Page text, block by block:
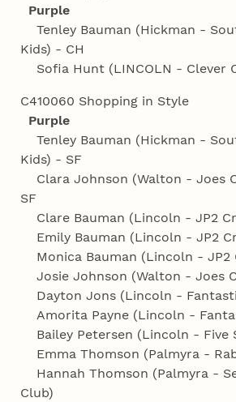
Purple
Tenley Bauman (Hickman -
Kids) - CH
Sofia Hunt (LINCOLN - Clever
C410060 Shopping in Style
Purple
Tenley Bauman (Hickman -
Kids) - SF
Clara Johnson (Walton - Joes
SF
Clare Bauman (Lincoln - JP2
Emily Bauman (Lincoln - JP2
Monica Bauman (Lincoln - JP2
Josie Johnson (Walton - Joes
Dayton Jons (Lincoln -
Amorita Payne (Lincoln -
Bailey Petersen (Lincoln - Five
Emma Thomson (Palmyra -
Hannah Thomson (Palmyra -
Club)